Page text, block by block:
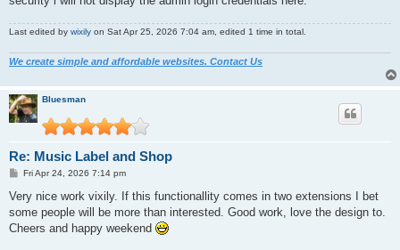
Last edited by wixily on Sat Apr 25, 2026 7:04 am, edited 1 time in total.
We create simple and affordable websites. Contact Us
Bluesman
Re: Music Label and Shop
P
s
Fri Apr 24, 2026 7:14 pm
Very nice work vixily. If this functionallity comes in two extensions I bet
some people will be more than interested. Good work, love the design to.
Cheers and happy weekend